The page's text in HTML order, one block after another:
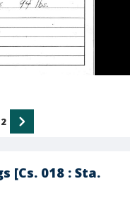
[Cs. 018 : Sta.
2